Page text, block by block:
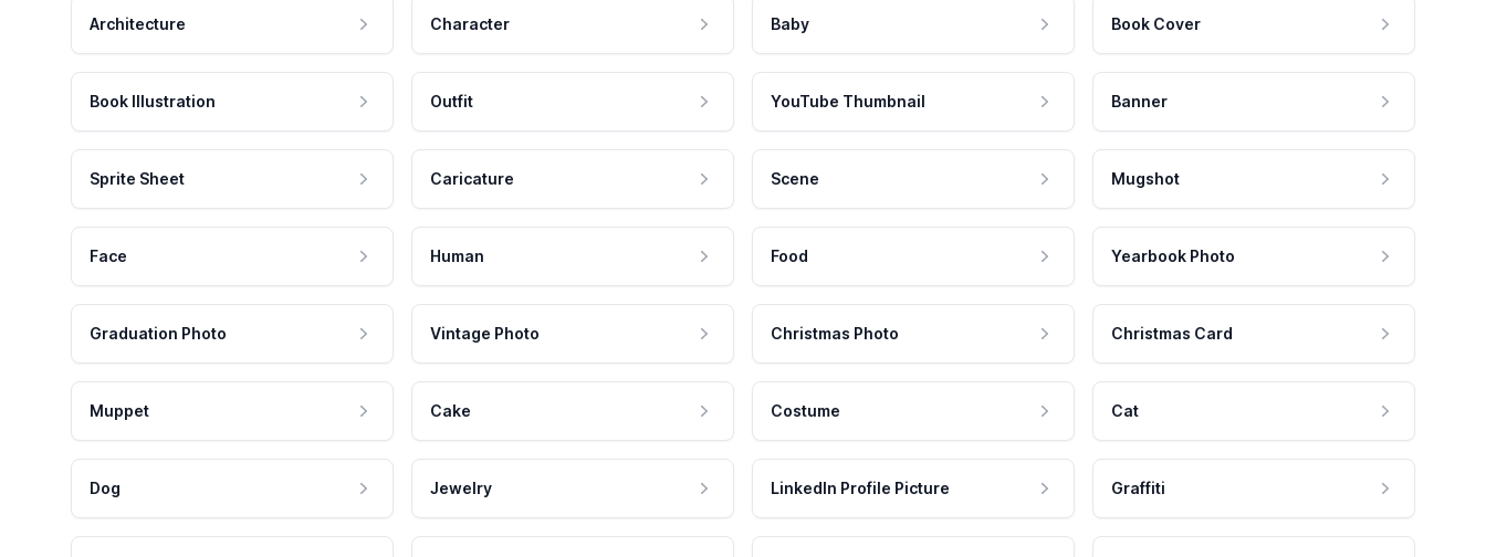
Architecture Character Baby Book Cover
Book Illustration Outfit YouTube Thumbnail Banner
Sprite Sheet Caricature Scene Mugshot
Face Human Food Yearbook Photo
Graduation Photo Vintage Photo Christmas Photo Christmas Card
Muppet Cake Costume Cat
Dog Jewelry LinkedIn Profile Picture Graffiti